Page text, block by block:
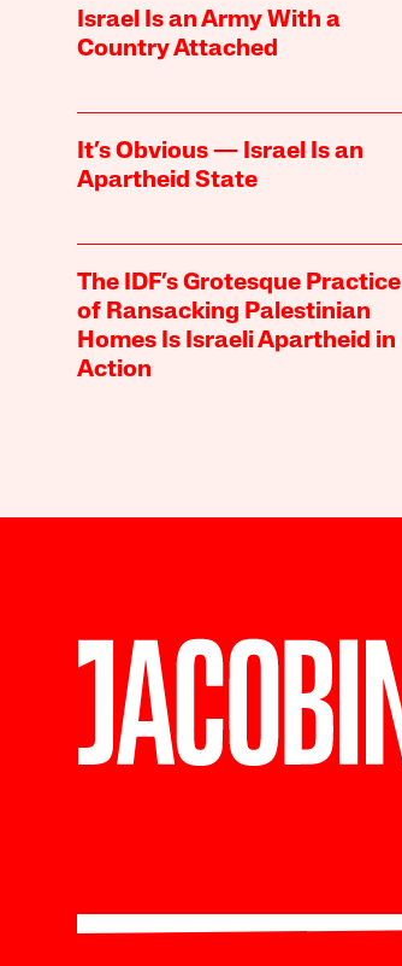
Israel Is an Army With a
Country Attached
It’s Obvious — Israel Is an
Apartheid State
The IDF’s Grotesque Practice
of Ransacking Palestinian
Homes Is Israeli Apartheid in
Action